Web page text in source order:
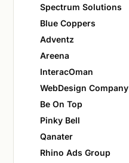
Spectrum Solutions
Blue Coppers
Adventz
Areena
InteracOman
WebDesign Company
Be On Top
Pinky Bell
Qanater
Rhino Ads Group